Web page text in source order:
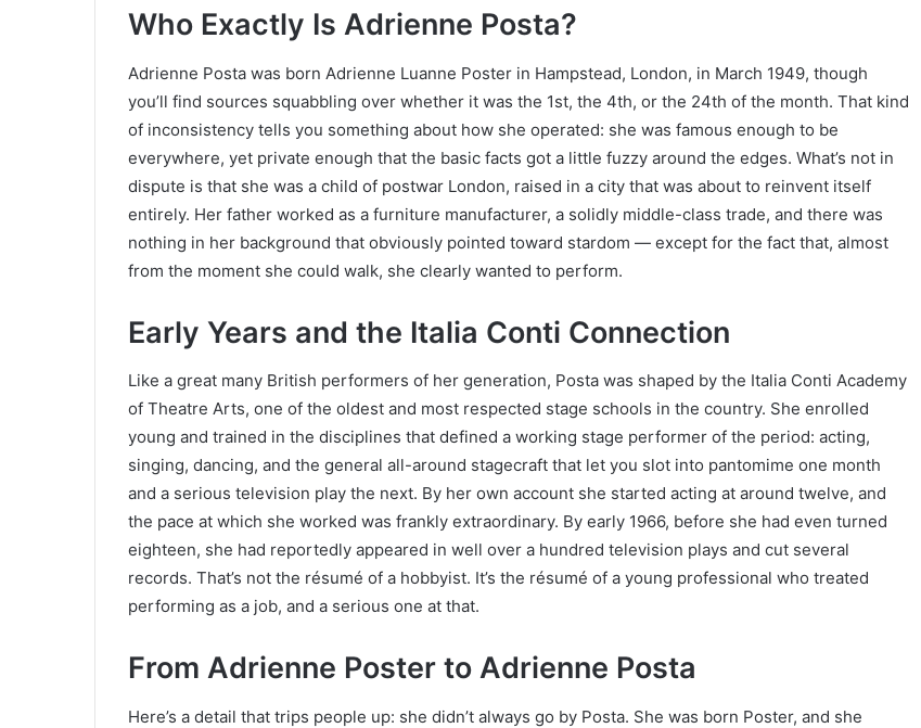
Who Exactly Is Adrienne Posta?
Adrienne Posta was born Adrienne Luanne Poster in Hampstead, London, in March 1949, though
you’ll find sources squabbling over whether it was the 1st, the 4th, or the 24th of the month. That kind
of inconsistency tells you something about how she operated: she was famous enough to be
everywhere, yet private enough that the basic facts got a little fuzzy around the edges. What’s not in
dispute is that she was a child of postwar London, raised in a city that was about to reinvent itself
entirely. Her father worked as a furniture manufacturer, a solidly middle-class trade, and there was
nothing in her background that obviously pointed toward stardom — except for the fact that, almost
from the moment she could walk, she clearly wanted to perform.
Early Years and the Italia Conti Connection
Like a great many British performers of her generation, Posta was shaped by the Italia Conti Academy
of Theatre Arts, one of the oldest and most respected stage schools in the country. She enrolled
young and trained in the disciplines that defined a working stage performer of the period: acting,
singing, dancing, and the general all-around stagecraft that let you slot into pantomime one month
and a serious television play the next. By her own account she started acting at around twelve, and
the pace at which she worked was frankly extraordinary. By early 1966, before she had even turned
eighteen, she had reportedly appeared in well over a hundred television plays and cut several
records. That’s not the résumé of a hobbyist. It’s the résumé of a young professional who treated
performing as a job, and a serious one at that.
From Adrienne Poster to Adrienne Posta
Here’s a detail that trips people up: she didn’t always go by Posta. She was born Poster, and she